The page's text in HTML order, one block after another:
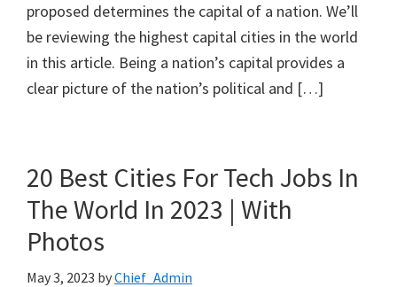
proposed determines the capital of a nation. We’ll
be reviewing the highest capital cities in the world
in this article. Being a nation’s capital provides a
clear picture of the nation’s political and […]
20 Best Cities For Tech Jobs In
The World In 2023 | With
Photos
May 3, 2023 byChief_Admin